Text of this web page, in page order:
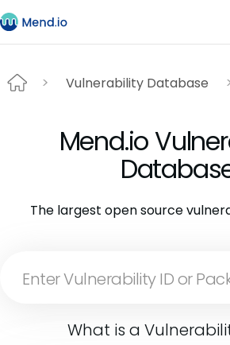
Vulnerability Database
Mend.io
The largest open source
What is a